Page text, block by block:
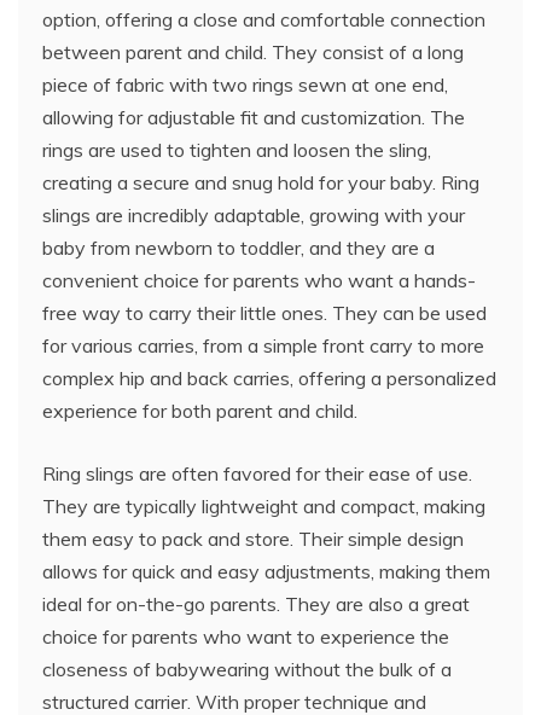
option, offering a close and comfortable connection
between parent and child. They consist of a long
piece of fabric with two rings sewn at one end,
allowing for adjustable fit and customization. The
rings are used to tighten and loosen the sling,
creating a secure and snug hold for your baby. Ring
slings are incredibly adaptable, growing with your
baby from newborn to toddler, and they are a
convenient choice for parents who want a hands-
free way to carry their little ones. They can be used
for various carries, from a simple front carry to more
complex hip and back carries, offering a personalized
experience for both parent and child.
Ring slings are often favored for their ease of use.
They are typically lightweight and compact, making
them easy to pack and store. Their simple design
allows for quick and easy adjustments, making them
ideal for on-the-go parents. They are also a great
choice for parents who want to experience the
closeness of babywearing without the bulk of a
structured carrier. With proper technique and